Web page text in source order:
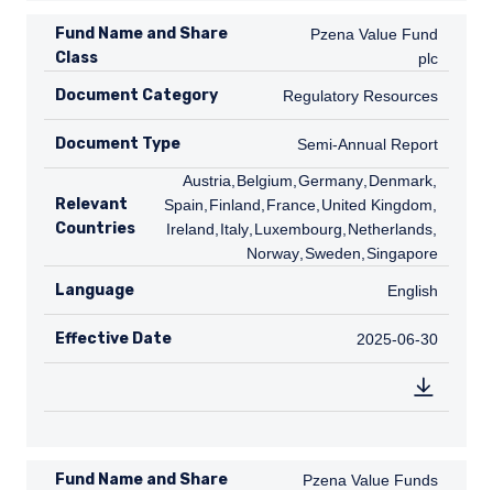
Fund Name and Share
Class
Pzena Value Fund plc
Pzena Value Fund
plc
Document Category Regulatory Resources
Regulatory Resources
Document Type Semi-Annual Report
Semi-Annual Report
Relevant
Countries
AT
Austria BE
Belgium DE
Germany DK
Denmark
Spain FI
Finland FR
France GB
United Kingdom
Ireland IT
Italy LU
Luxembourg NL
Netherlands
Norway SE
Sweden SG
Singapore
Language English
English
Effective Date 2025-06-30
2025-06-30
Fund Name and Share
Pzena Value Funds plc
Pzena Value Funds